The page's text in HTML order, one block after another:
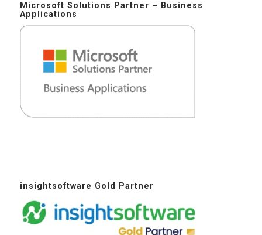
Microsoft Solutions Partner – Business
Applications
insightsoftware Gold Partner